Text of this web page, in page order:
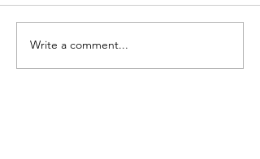
Write a comment...